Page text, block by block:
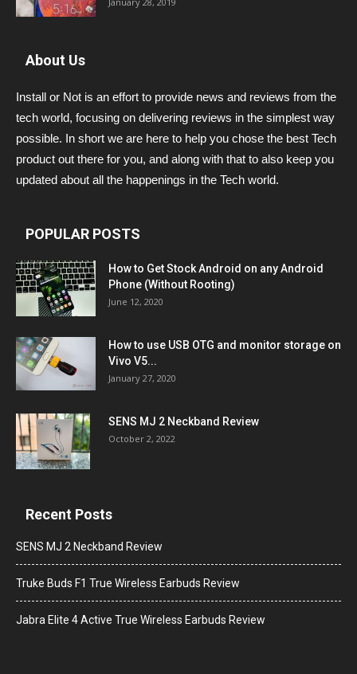
About Us
Install or Not is an effort to provide news and reviews from the
tech world, focusing on delivering reviews in the simplest way
possible. In short we are here to help you chose the best Tech
product out there for you, and along with that to also keep you
updated about all the happenings in the Tech world.
POPULAR POSTS
How to Get Stock Android on any Android
Phone (Without Rooting)
June 12, 2020
How to use USB OTG and monitor storage on
Vivo V5...
January 27, 2020
SENS MJ 2 Neckband Review
October 2, 2022
Recent Posts
SENS MJ 2 Neckband Review
Truke Buds F1 True Wireless Earbuds Review
Jabra Elite 4 Active True Wireless Earbuds Review